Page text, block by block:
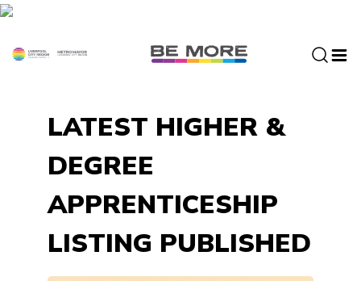
S
LATEST HIGHER &
DEGREE
APPRENTICESHIP
LISTING PUBLISHED